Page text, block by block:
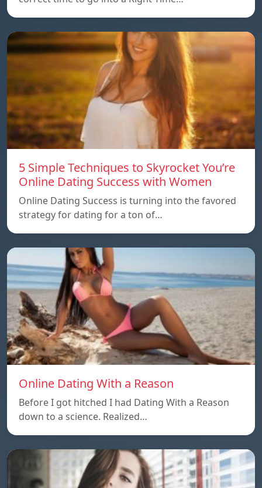
5 Simple Techniques to Skyrocket You’re
Online Dating Success with Women
Online Dating Success is turning into the favored
strategy for dating for a ton of…
Online Dating With a Reason
Before I got hitched I had Dating With a Reason
down to a science. Realized…